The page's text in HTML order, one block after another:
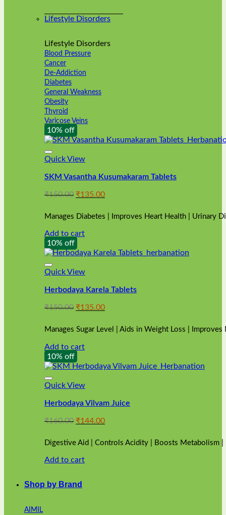
Lifestyle Disorders
Lifestyle Disorders
Blood Pressure
Cancer
De-Addiction
Diabetes
General Weakness
Obesity
Thyroid
Varicose Veins
10% off
Quick View
SKM Vasantha Kusumakaram Tablets
₹150.00 Original
was:
₹135.00Current
is:
₹135.00.
Manages Diabetes | Improves Heart Health | Urinary
Add to cart
10% off
Quick View
Herbodaya Karela Tablets
₹150.00 Original
was:
₹150.00.
₹135.00Current
is:
₹135.00.
Manages Sugar Level | Aids in Weight Loss |
Add to cart
10% off
Quick View
Herbodaya Vilvam Juice
₹160.00 Original
was:
₹160.00.
₹144.00Current
is:
Digestive Aid | Controls Acidity | Boosts Metabolism
Add to cart
Shop by Brand
AIMIL